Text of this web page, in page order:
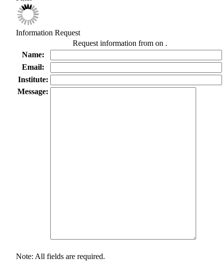
Information Request
Request information from on .
Name:
Email:
Institute:
Message:
Note: All fields are required.